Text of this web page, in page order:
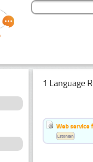
1 Language
Web service
Estonian